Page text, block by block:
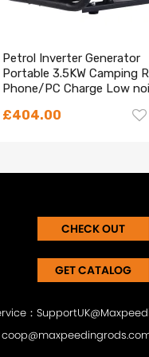
Petrol Inverter Generator
Portable 3.5KW Camping
Phone/PC Charge Low
£404.00
CHECK OUT
GET CATALOG
：